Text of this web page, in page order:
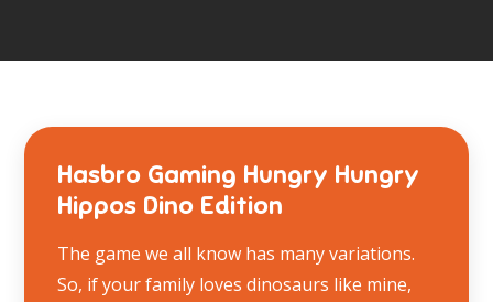
Hasbro Gaming Hungry Hungry
Hippos Dino Edition
The game we all know has many variations.
So, if your family loves dinosaurs like mine,